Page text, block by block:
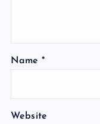
Name *
Website